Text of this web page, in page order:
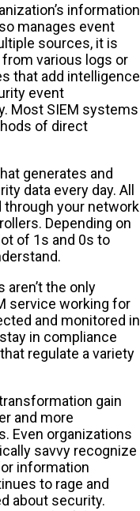
information
manages event
sources, it is
various logs or
that add intelligence
event
Most SIEM systems
of direct
generates and
data every day. All
your network
Depending on
of 1s and 0s to
the only
service working for
and monitored in
in compliance
regulate a variety
gain
and more
Even organizations
savvy recognize
information
to rage and
about security.